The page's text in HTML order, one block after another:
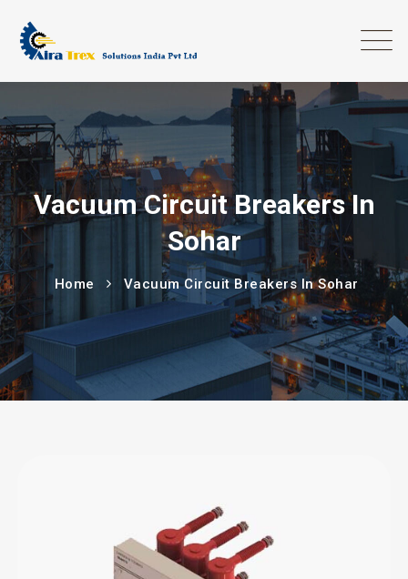
Vacuum Circuit Breakers In
Sohar
Home Vacuum Circuit Breakers In Sohar